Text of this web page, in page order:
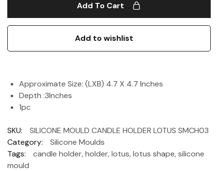
Add To Cart
Add to wishlist
Approximate Size: (LXB) 4.7 X 4.7 Inches
Depth :3Inches
1pc
SKU:
SILICONE MOULD CANDLE HOLDER LOTUS SMCH03
Category:
Silicone Moulds
Tags:
candle holder,holder,lotus,lotus shape,silicone
mould